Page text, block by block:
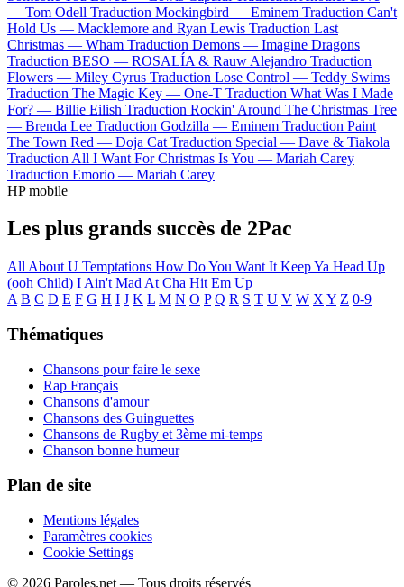
— Tom Odell Traduction Mockingbird — Eminem Traduction Can't
Hold Us — Macklemore and Ryan Lewis Traduction Last
Christmas — Wham Traduction Demons — Imagine Dragons
Traduction BESO — ROSALÍA & Rauw Alejandro Traduction
Flowers — Miley Cyrus Traduction Lose Control — Teddy Swims
Traduction The Magic Key — One-T Traduction What Was I Made
For? — Billie Eilish Traduction Rockin' Around The Christmas Tree
— Brenda Lee Traduction Godzilla — Eminem Traduction Paint
The Town Red — Doja Cat Traduction Special — Dave & Tiakola
Traduction All I Want For Christmas Is You — Mariah Carey
Traduction Emorio — Mariah Carey
HP mobile
Les plus grands succès de 2Pac
All About U Temptations How Do You Want It Keep Ya Head Up
(ooh Child) I Ain't Mad At Cha Hit Em Up
A B C D E F G H I J K L M N O P Q R S T U V W X Y Z 0-9
Thématiques
Chansons pour faire le sexe
Rap Français
Chansons d'amour
Chansons des Guinguettes
Chansons de Rugby et 3ème mi-temps
Chanson bonne humeur
Plan de site
Mentions légales
Paramètres cookies
Cookie Settings
© 2026 Paroles.net — Tous droits réservés